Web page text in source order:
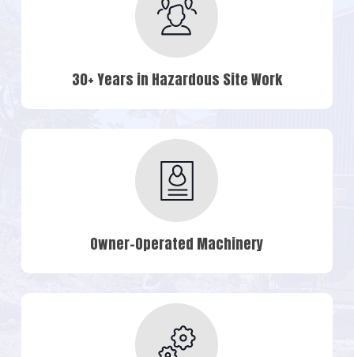
30+ Years in Hazardous Site Work
Owner-Operated Machinery